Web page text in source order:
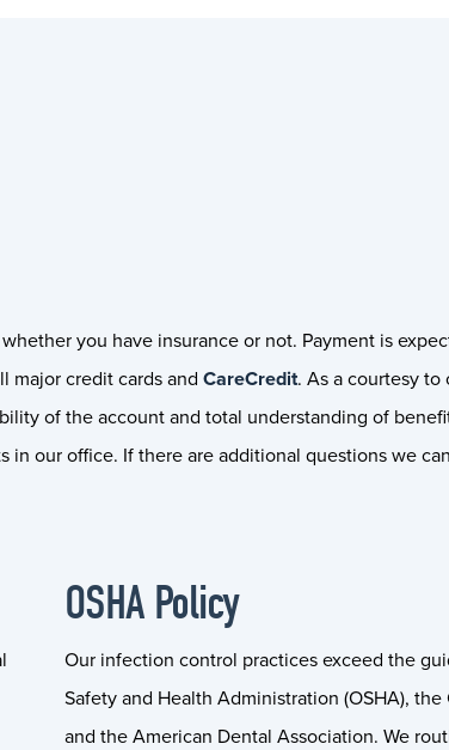
you have insurance or not. Payment is
major credit cards and CareCredit. As a courtesy
of the account and total understanding of
our office. If there are additional questions we
OSHA Policy
Our infection control practices exceed the
Safety and Health Administration (OSHA),
and the American Dental Association. We